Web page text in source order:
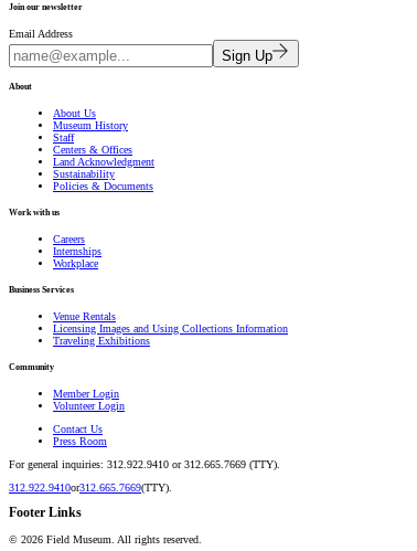
Join our newsletter
Email Address
Sign Up
About
About Us
Museum History
Staff
Centers & Offices
Land Acknowledgment
Sustainability
Policies & Documents
Work with us
Careers
Internships
Workplace
Business Services
Venue Rentals
Licensing Images and Using Collections Information
Traveling Exhibitions
Community
Member Login
Volunteer Login
Contact Us
Press Room
For general inquiries: 312.922.9410 or 312.665.7669 (TTY).
312.922.9410or312.665.7669(TTY).
Footer Links
© 2026 Field Museum. All rights reserved.